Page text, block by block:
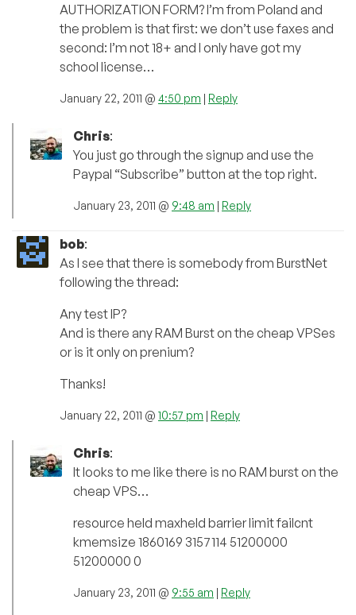
AUTHORIZATION FORM? I’m from Poland and
the problem is that first: we don’t use faxes and
second: I’m not 18+ and I only have got my
school license…
January 22, 2011 @ 4:50 pm | Reply
Chris:
You just go through the signup and use the
Paypal “Subscribe” button at the top right.
January 23, 2011 @ 9:48 am | Reply
bob:
As I see that there is somebody from BurstNet
following the thread:
Any test IP?
And is there any RAM Burst on the cheap VPSes
or is it only on prenium?
Thanks!
January 22, 2011 @ 10:57 pm | Reply
Chris:
It looks to me like there is no RAM burst on the
cheap VPS…
resource held maxheld barrier limit failcnt
kmemsize 1860169 3157114 51200000
51200000 0
January 23, 2011 @ 9:55 am | Reply